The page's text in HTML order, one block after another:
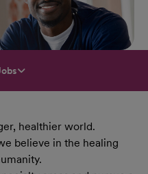
healthier world.
believe in the healing